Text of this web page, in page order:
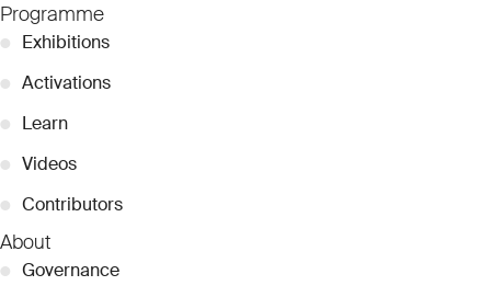
Programme
● Exhibitions
● Activations
● Learn
● Videos
● Contributors
About
● Governance